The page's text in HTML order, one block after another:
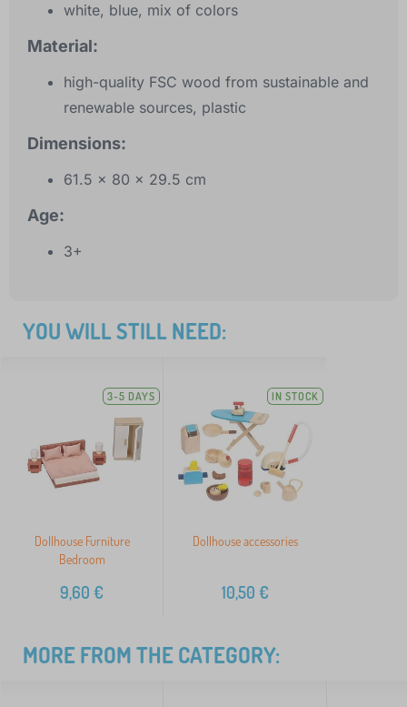
white, blue, mix of colors
Material:
high-quality FSC wood from sustainable and
renewable sources, plastic
Dimensions:
61.5 x 80 x 29.5 cm
Age:
3+
YOU WILL STILL NEED:
3-5 DAYS
Dollhouse Furniture
Bedroom
9,60 €
IN STOCK
Dollhouse accessories
10,50 €
MORE FROM THE CATEGORY: